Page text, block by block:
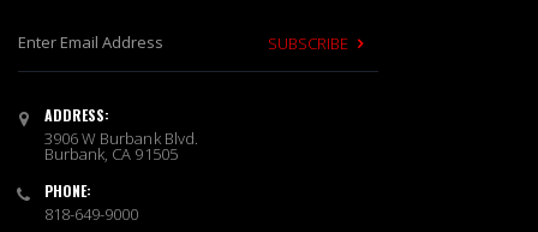
i
g
p
SUBSCRIBE
ADDRESS:
3906 W Burbank Blvd.
Burbank, CA 91505
PHONE:
818-649-9000